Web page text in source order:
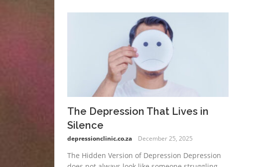
The Depression That Lives in
Silence
depressionclinic.co.za December 25, 2025
The Hidden Version of Depression Depression